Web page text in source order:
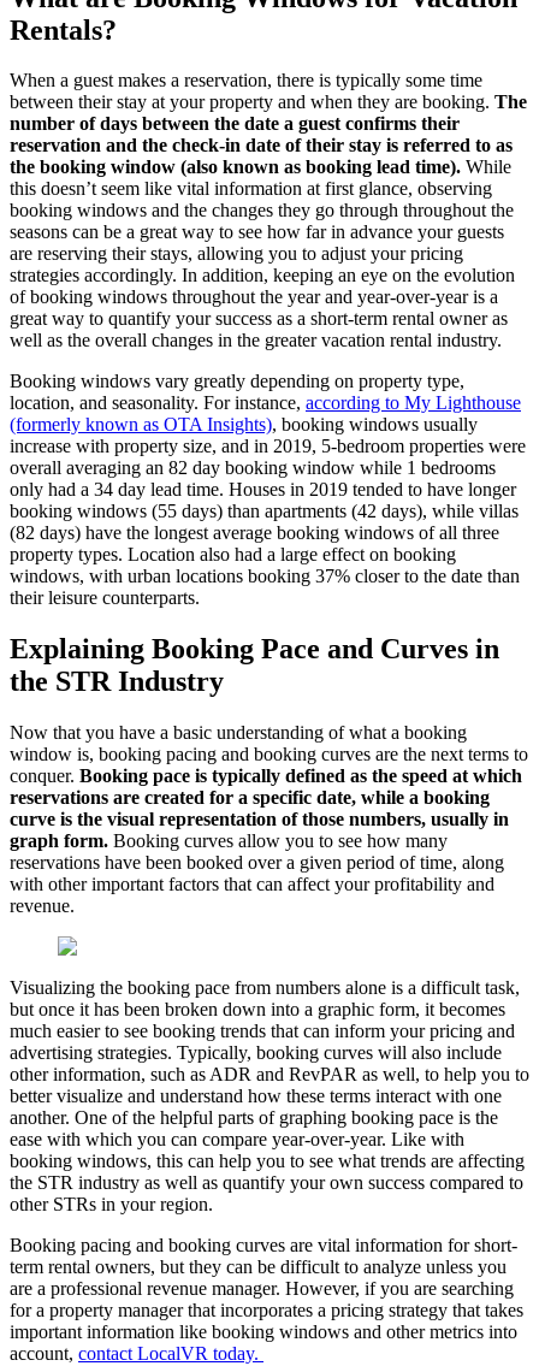
Rentals?
When a guest makes a reservation, there is typically some time
between their stay at your property and when they are booking. The
number of days between the date a guest confirms their
reservation and the check-in date of their stay is referred to as
the booking window (also known as booking lead time). While
this doesn’t seem like vital information at first glance, observing
booking windows and the changes they go through throughout the
seasons can be a great way to see how far in advance your guests
are reserving their stays, allowing you to adjust your pricing
strategies accordingly. In addition, keeping an eye on the evolution
of booking windows throughout the year and year-over-year is a
great way to quantify your success as a short-term rental owner as
well as the overall changes in the greater vacation rental industry.
Booking windows vary greatly depending on property type,
location, and seasonality. For instance, according to My Lighthouse
(formerly known as OTA Insights), booking windows usually
increase with property size, and in 2019, 5-bedroom properties were
overall averaging an 82 day booking window while 1 bedrooms
only had a 34 day lead time. Houses in 2019 tended to have longer
booking windows (55 days) than apartments (42 days), while villas
(82 days) have the longest average booking windows of all three
property types. Location also had a large effect on booking
windows, with urban locations booking 37% closer to the date than
their leisure counterparts.
Explaining Booking Pace and Curves in
the STR Industry
Now that you have a basic understanding of what a booking
window is, booking pacing and booking curves are the next terms to
conquer. Booking pace is typically defined as the speed at which
reservations are created for a specific date, while a booking
curve is the visual representation of those numbers, usually in
graph form. Booking curves allow you to see how many
reservations have been booked over a given period of time, along
with other important factors that can affect your profitability and
revenue.
Visualizing the booking pace from numbers alone is a difficult task,
but once it has been broken down into a graphic form, it becomes
much easier to see booking trends that can inform your pricing and
advertising strategies. Typically, booking curves will also include
other information, such as ADR and RevPAR as well, to help you to
better visualize and understand how these terms interact with one
another. One of the helpful parts of graphing booking pace is the
ease with which you can compare year-over-year. Like with
booking windows, this can help you to see what trends are affecting
the STR industry as well as quantify your own success compared to
other STRs in your region.
Booking pacing and booking curves are vital information for short-
term rental owners, but they can be difficult to analyze unless you
are a professional revenue manager. However, if you are searching
for a property manager that incorporates a pricing strategy that takes
important information like booking windows and other metrics into
account, contact LocalVR today.